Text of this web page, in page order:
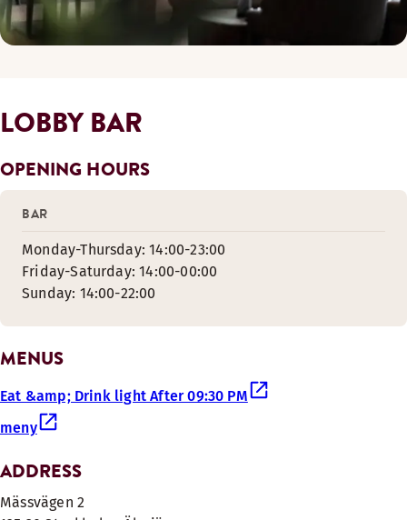
LOBBY BAR
OPENING HOURS
BAR
Monday-Thursday: 14:00-23:00
Friday-Saturday: 14:00-00:00
Sunday: 14:00-22:00
MENUS
Eat &amp; Drink light After 09:30 PM
meny
ADDRESS
Mässvägen 2